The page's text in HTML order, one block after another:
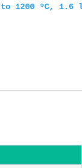
to 1200 ºC,